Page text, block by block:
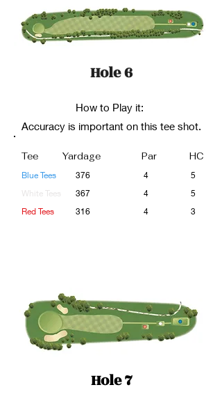
Hole 6
How to Play it:
Accuracy is important on this tee shot.
Tee Yardage
Blue Tees
White Tees
Red Tees
376
367
316
Par
4
4
4
HC
5
5
3
Hole 7